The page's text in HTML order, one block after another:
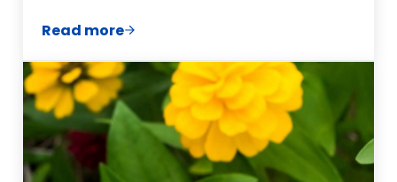
Read moreBeans and Tomatoes: The Power Couple